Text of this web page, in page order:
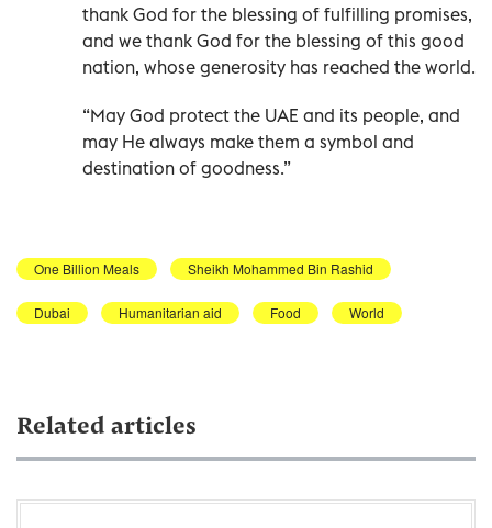
thank God for the blessing of fulfilling promises,
and we thank God for the blessing of this good
nation, whose generosity has reached the world.
“May God protect the UAE and its people, and
may He always make them a symbol and
destination of goodness.”
One Billion Meals Sheikh Mohammed Bin Rashid
Dubai Humanitarian aid Food World
Related articles